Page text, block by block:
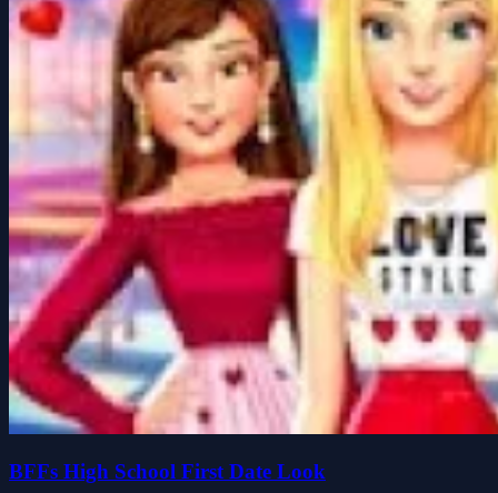
BFFs High School First Date Look